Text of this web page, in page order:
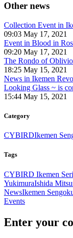
Other news
Collection Event in
09:03 May 17, 2021
Event in Blood in
09:20 May 17, 2021
The Rondo of
18:25 May 15, 2021
News in Ikemen
Looking Glass ~ is
15:44 May 15, 2021
Category
CYBIRDIkemen
Tags
CYBIRD Ikemen
YukimuraIshida
NewsIkemen
Events
Enter your